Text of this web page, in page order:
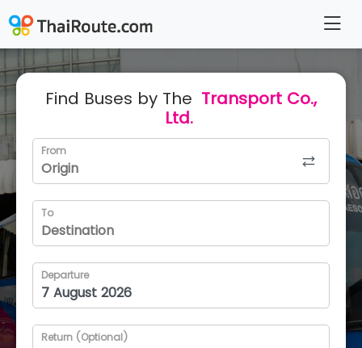
Find Buses by The Transport Co.,
Ltd.
From
To
Departure
Return (Optional)